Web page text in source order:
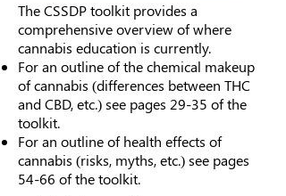
The CSSDP toolkit provides a
comprehensive overview of where
cannabis education is currently.
For an outline of the chemical makeup
of cannabis (differences between THC
and CBD, etc.) see pages 29-35 of the
toolkit.
For an outline of health effects of
cannabis (risks, myths, etc.) see pages
54-66 of the toolkit.